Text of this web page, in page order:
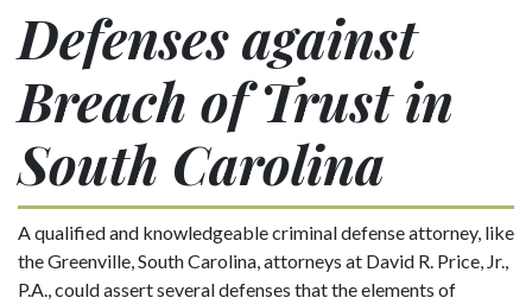
Defenses against
Breach of Trust in
South Carolina
A qualified and knowledgeable criminal defense attorney, like
the Greenville, South Carolina, attorneys at David R. Price, Jr.,
P.A., could assert several defenses that the elements of